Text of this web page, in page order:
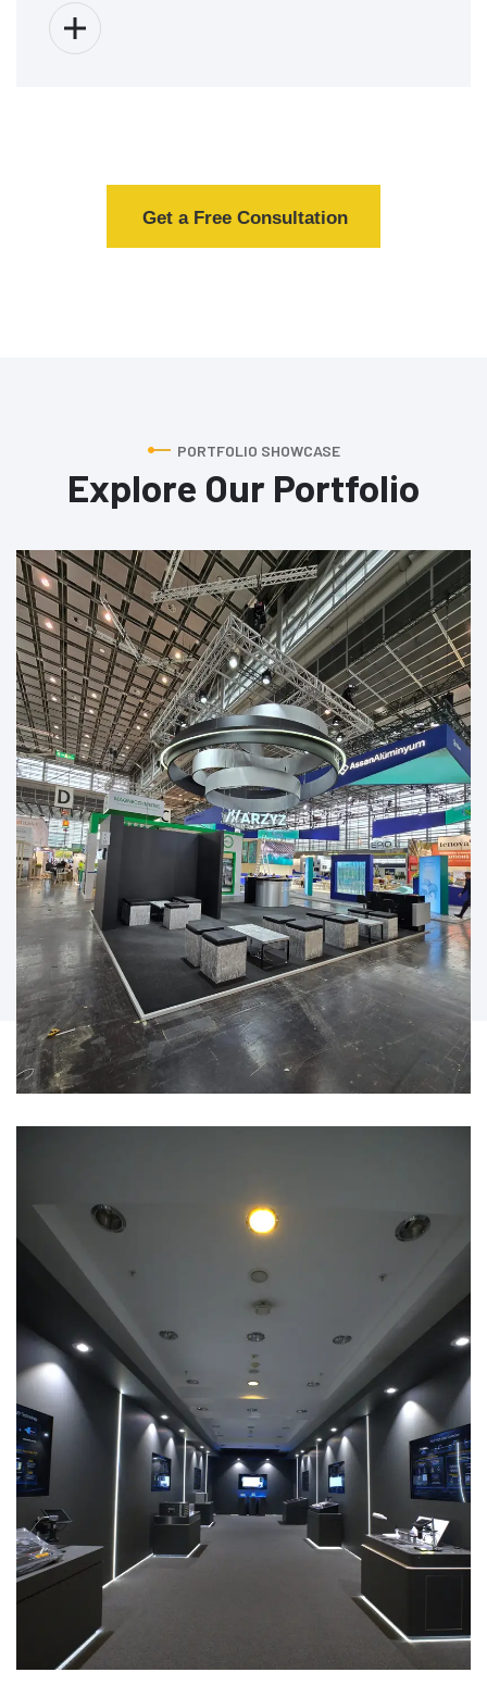
Get a Free Consultation
PORTFOLIO SHOWCASE
Explore Our Portfolio